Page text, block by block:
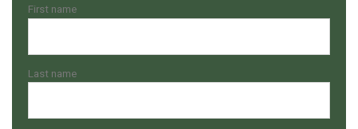
First name
Last name